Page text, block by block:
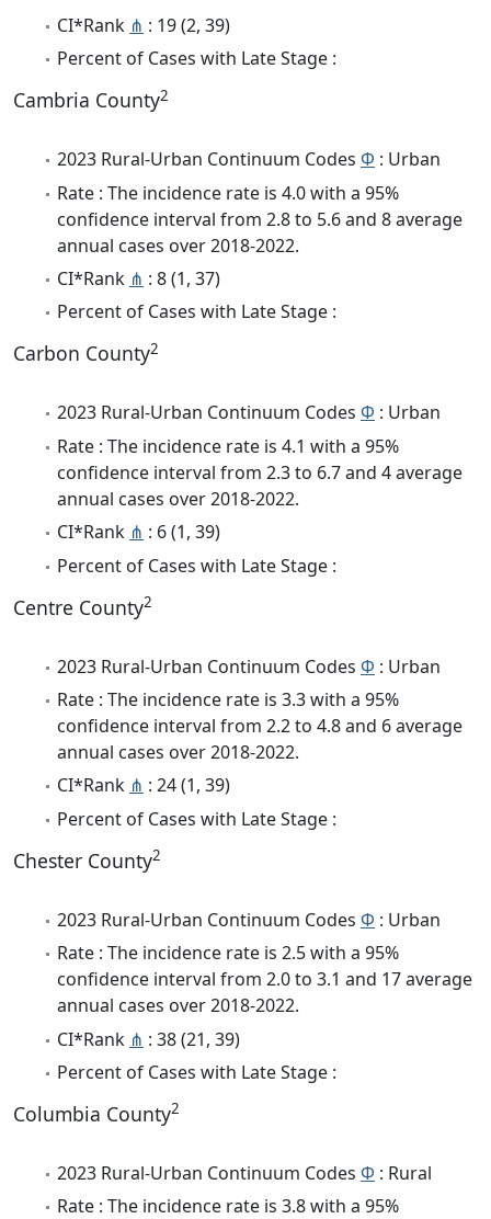
CI*Rank ⋔ : 19 (2, 39)
Percent of Cases with Late Stage :
Cambria County2
2023 Rural-Urban Continuum Codes Φ : Urban
Rate : The incidence rate is 4.0 with a 95%
confidence interval from 2.8 to 5.6 and 8 average
annual cases over 2018-2022.
CI*Rank ⋔ : 8 (1, 37)
Percent of Cases with Late Stage :
Carbon County2
2023 Rural-Urban Continuum Codes Φ : Urban
Rate : The incidence rate is 4.1 with a 95%
confidence interval from 2.3 to 6.7 and 4 average
annual cases over 2018-2022.
CI*Rank ⋔ : 6 (1, 39)
Percent of Cases with Late Stage :
Centre County2
2023 Rural-Urban Continuum Codes Φ : Urban
Rate : The incidence rate is 3.3 with a 95%
confidence interval from 2.2 to 4.8 and 6 average
annual cases over 2018-2022.
CI*Rank ⋔ : 24 (1, 39)
Percent of Cases with Late Stage :
Chester County2
2023 Rural-Urban Continuum Codes Φ : Urban
Rate : The incidence rate is 2.5 with a 95%
confidence interval from 2.0 to 3.1 and 17 average
annual cases over 2018-2022.
CI*Rank ⋔ : 38 (21, 39)
Percent of Cases with Late Stage :
Columbia County2
2023 Rural-Urban Continuum Codes Φ : Rural
Rate : The incidence rate is 3.8 with a 95%